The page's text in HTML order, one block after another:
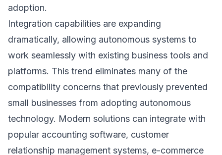
adoption.
Integration capabilities are expanding
dramatically, allowing autonomous systems to
work seamlessly with existing business tools and
platforms. This trend eliminates many of the
compatibility concerns that previously prevented
small businesses from adopting autonomous
technology. Modern solutions can integrate with
popular accounting software, customer
relationship management systems, e-commerce